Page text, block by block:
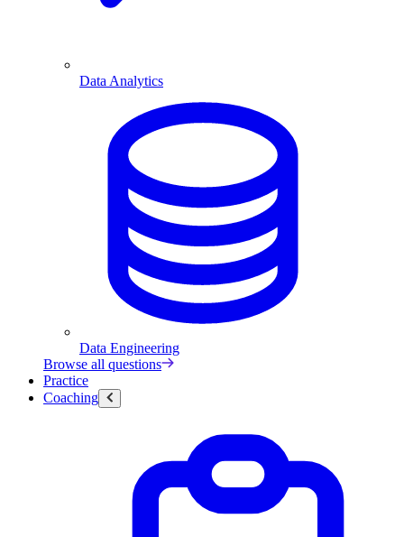
Data Analytics
Data Engineering
Browse all questions
Practice
Coaching